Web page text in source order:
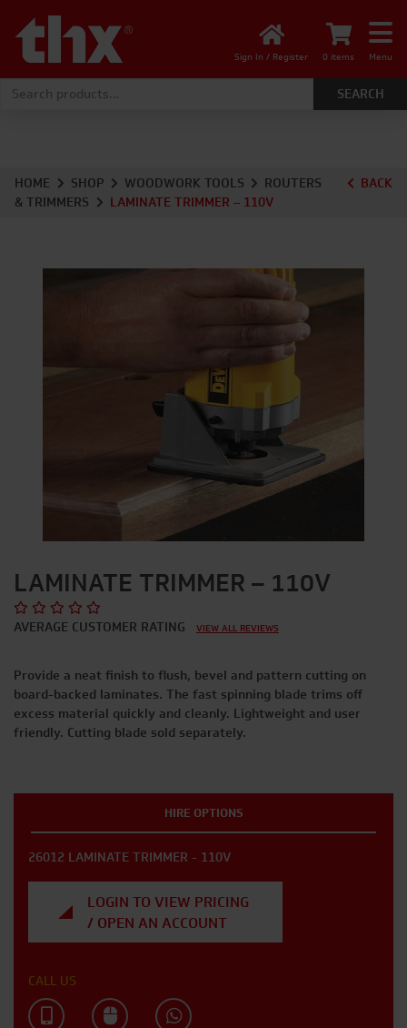
Sign In / Register 0 items Menu
Search for:
HOME SHOP WOODWORK TOOLS
ROUTERS
& TRIMMERS
LAMINATE TRIMMER – 110V
BACK
LAMINATE TRIMMER – 110V
AVERAGE CUSTOMER RATING VIEW ALL REVIEWS
Provide a neat finish to flush, bevel and pattern cutting on
board-backed laminates. The fast spinning blade trims off
excess material quickly and cleanly. Lightweight and user
friendly. Cutting blade sold separately.
HIRE OPTIONS
26012 LAMINATE TRIMMER - 110V
LOGIN TO VIEW PRICING
/ OPEN AN ACCOUNT
CALL US